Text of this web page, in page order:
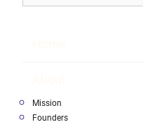
Mission
Founders